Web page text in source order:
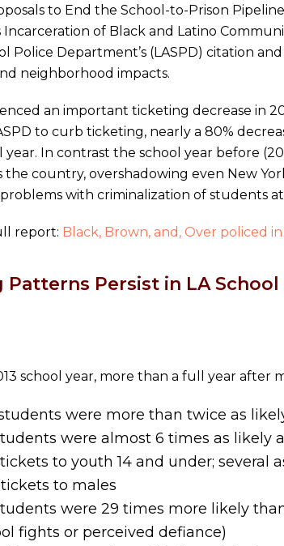
to End the School-to-Prison
Incarceration of Black and Latino
Police Department’s (LASPD) citation
neighborhood impacts.
an important ticketing decrease in
to curb ticketing, nearly a 80%
year. In contrast the school year before
the country, overshadowing even New
with criminalization of students at
report: Black, Brown, and, Over policed in
Persist in LA
school year, more than a full year after
were more than twice as
were almost 6 times as likely
to youth 14 and under; several
to males
were 29 times more likely
fights or perceived defiance)